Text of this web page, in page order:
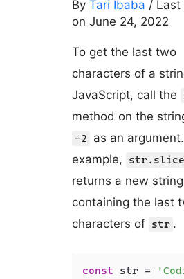
By Tari Ibaba / Last
on June 24, 2022
To get the last two
characters of a
JavaScript, call the
method on the
-2
as an
example,
returns a new string
containing the last
characters of str .
const str =